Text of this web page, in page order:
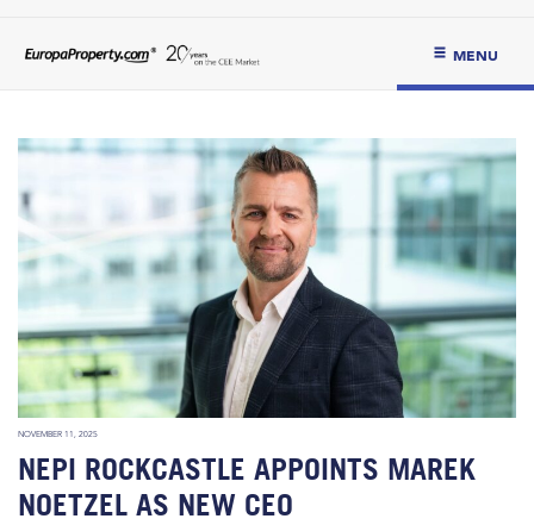
MENU
NOVEMBER 11, 2025
NEPI ROCKCASTLE APPOINTS MAREK
NOETZEL AS NEW CEO